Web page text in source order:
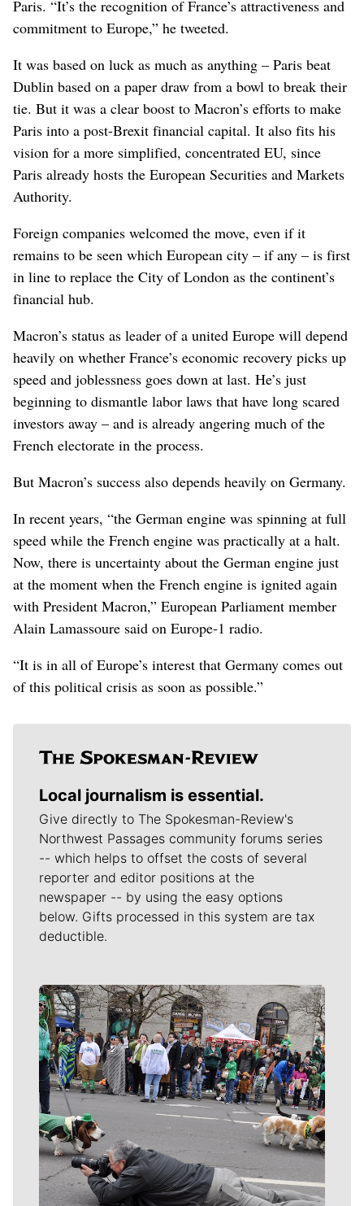
Paris. “It’s the recognition of France’s attractiveness and
commitment to Europe,” he tweeted.
It was based on luck as much as anything – Paris beat
Dublin based on a paper draw from a bowl to break their
tie. But it was a clear boost to Macron’s efforts to make
Paris into a post-Brexit financial capital. It also fits his
vision for a more simplified, concentrated EU, since
Paris already hosts the European Securities and Markets
Authority.
Foreign companies welcomed the move, even if it
remains to be seen which European city – if any – is first
in line to replace the City of London as the continent’s
financial hub.
Macron’s status as leader of a united Europe will depend
heavily on whether France’s economic recovery picks up
speed and joblessness goes down at last. He’s just
beginning to dismantle labor laws that have long scared
investors away – and is already angering much of the
French electorate in the process.
But Macron’s success also depends heavily on Germany.
In recent years, “the German engine was spinning at full
speed while the French engine was practically at a halt.
Now, there is uncertainty about the German engine just
at the moment when the French engine is ignited again
with President Macron,” European Parliament member
Alain Lamassoure said on Europe-1 radio.
“It is in all of Europe’s interest that Germany comes out
of this political crisis as soon as possible.”
Local journalism is essential.
Give directly to The Spokesman-Review's
Northwest Passages community forums series
-- which helps to offset the costs of several
reporter and editor positions at the
newspaper -- by using the easy options
below. Gifts processed in this system are tax
deductible.
Meet Our Journalists